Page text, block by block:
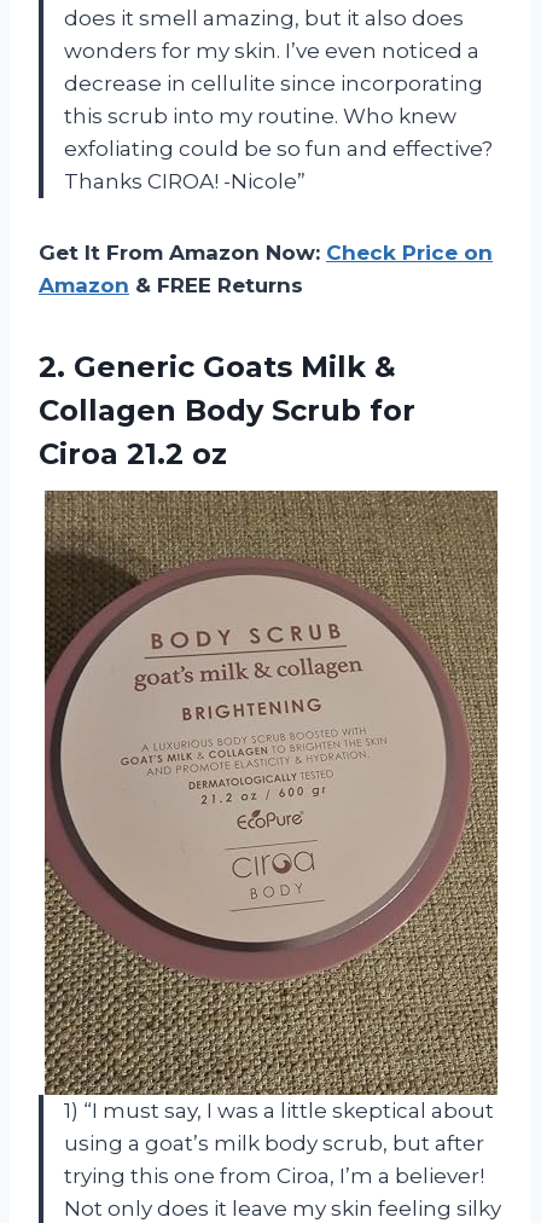
does it smell amazing, but it also does
wonders for my skin. I’ve even noticed a
decrease in cellulite since incorporating
this scrub into my routine. Who knew
exfoliating could be so fun and effective?
Thanks CIROA! -Nicole”
Get It From Amazon Now: Check Price on
Amazon & FREE Returns
2. Generic Goats Milk &
Collagen Body Scrub for
Ciroa 21.2 oz
1) “I must say, I was a little skeptical about
using a goat’s milk body scrub, but after
trying this one from Ciroa, I’m a believer!
Not only does it leave my skin feeling silky